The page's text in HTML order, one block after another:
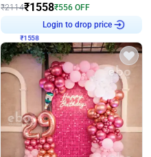
₹2114₹1558₹556 OFF
Login to drop price